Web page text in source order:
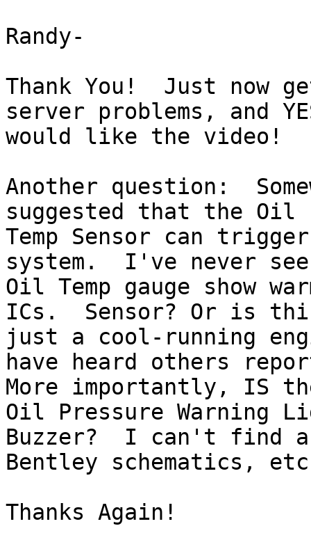
Randy-
Thank You!  Just now
server problems, and
would like the video!
Another question:
suggested that the Oil
Temp Sensor can
system.  I've never
Oil Temp gauge show
ICs.  Sensor? Or is
just a cool-running
have heard others
More importantly, IS
Oil Pressure Warning
Buzzer?  I can't find
Bentley schematics,
Thanks Again!